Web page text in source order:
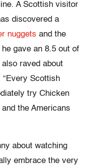
A Scottish visitor
discovered a
nuggets and the
gave an 8.5 out of
also raved about
“Every Scottish
try Chicken
the Americans
about watching
embrace the very